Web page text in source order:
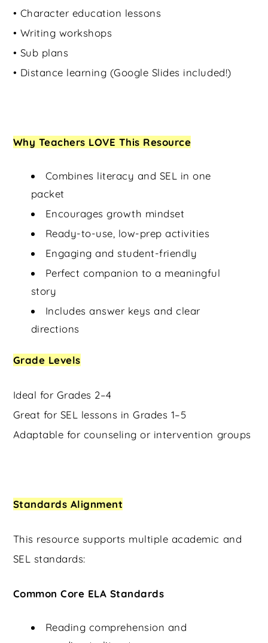
• Character education lessons
• Writing workshops
• Sub plans
• Distance learning (Google Slides included!)
Why Teachers LOVE This Resource
Combines literacy and SEL in one
packet
Encourages growth mindset
Ready-to-use, low-prep activities
Engaging and student-friendly
Perfect companion to a meaningful
story
Includes answer keys and clear
directions
Grade Levels
Ideal for Grades 2–4
Great for SEL lessons in Grades 1–5
Adaptable for counseling or intervention groups
Standards Alignment
This resource supports multiple academic and
SEL standards:
Common Core ELA Standards
Reading comprehension and